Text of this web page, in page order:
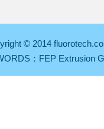
© 2014
： FEP Extrusion